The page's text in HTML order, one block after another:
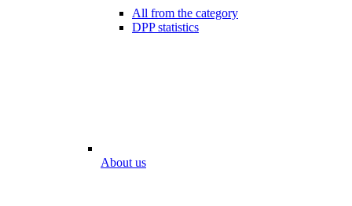
All from the category
DPP statistics
About us